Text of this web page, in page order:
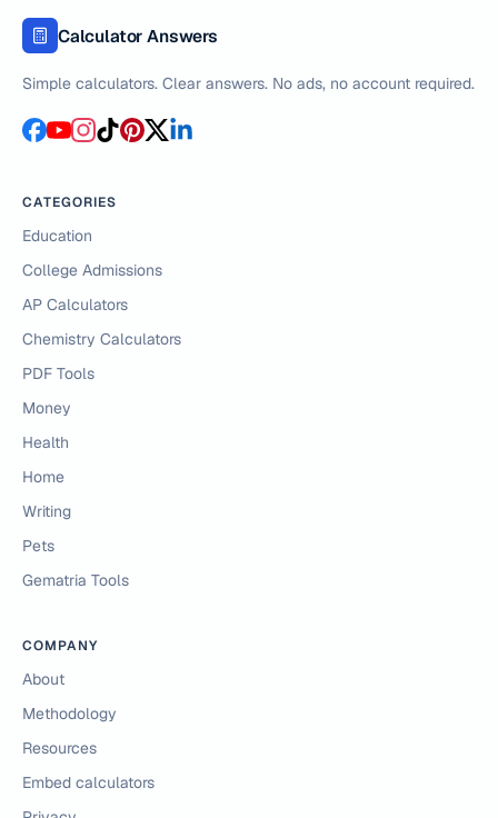
Calculator Answers
Simple calculators. Clear answers. No ads, no account required.
CATEGORIES
Education
College Admissions
AP Calculators
Chemistry Calculators
PDF Tools
Money
Health
Home
Writing
Pets
Gematria Tools
COMPANY
About
Methodology
Resources
Embed calculators